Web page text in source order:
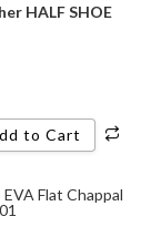
HALF SHOE
to Cart